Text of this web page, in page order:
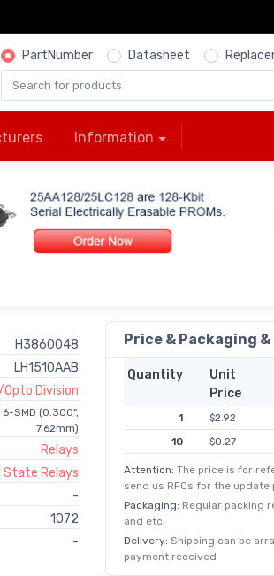
PartNumber Datasheet
Information
H3860048
LH1510AAB
Division
6-SMD (0.300",
7.62mm)
Relays
State Relays
-
1072
-
Price & Packaging
Quantity
Unit
Price
1 $2.92
10
$0.27
25
$0.10
50
$0.05
100
$0.02
250
$0.01
500
$0.00
Attention: The price is for
send us RFQs for the update
Packaging: Regular packing
and etc.
Delivery: Shipping can be
payment received